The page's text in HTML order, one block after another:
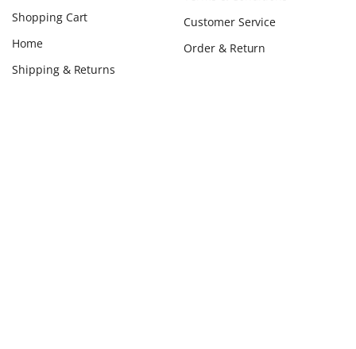
Shopping Cart
Home
Shipping & Returns
Customer Service
Order & Return